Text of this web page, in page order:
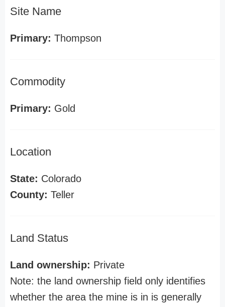
Site Name
Primary: Thompson
Commodity
Primary: Gold
Location
State: Colorado
County: Teller
Land Status
Land ownership: Private
Note: the land ownership field only identifies
whether the area the mine is in is generally